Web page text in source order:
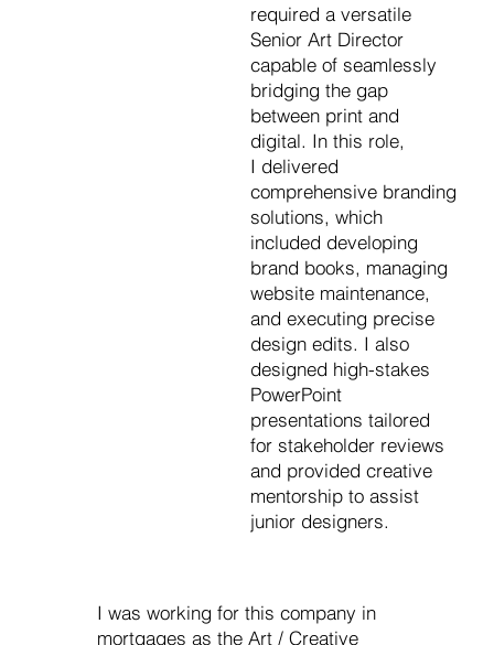
required a versatile
Senior Art Director
capable of seamlessly
bridging the gap
between print and
digital. In this role,
I delivered
comprehensive branding
solutions, which
included developing
brand books, managing
website maintenance,
and executing precise
design edits. I also
designed high-stakes
PowerPoint
presentations tailored
for stakeholder reviews
and provided creative
mentorship to assist
junior designers.
I was working for this company in
mortgages as the Art / Creative